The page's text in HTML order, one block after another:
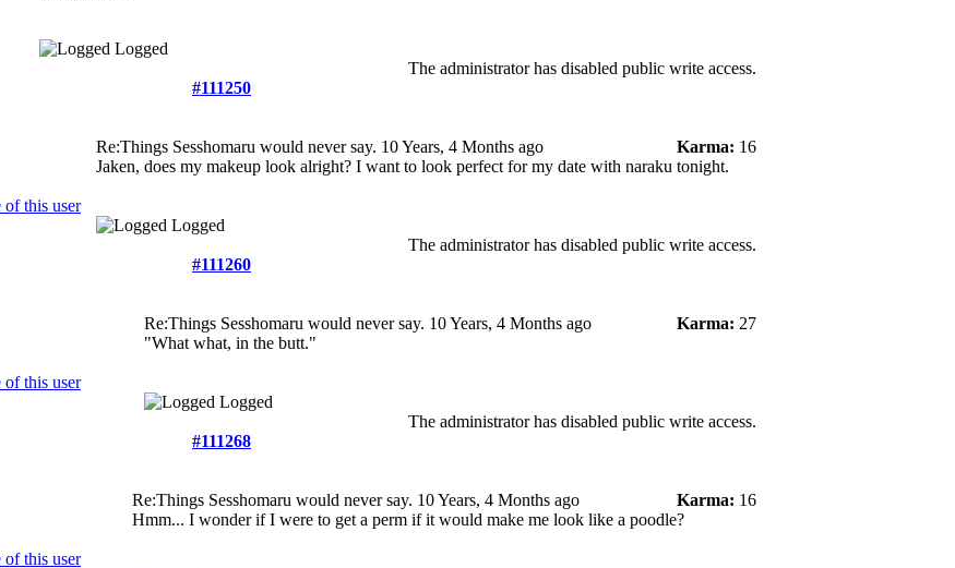
Logged
The administrator has disabled public write access.
#111250
Re:Things Sesshomaru would never say. 10 Years, 4 Months ago Karma: 16
Jaken, does my makeup look alright? I want to look perfect for my date with naraku tonight.
Logged
The administrator has disabled public write access.
#111260
Re:Things Sesshomaru would never say. 10 Years, 4 Months ago Karma: 27
"What what, in the butt."
Logged
The administrator has disabled public write access.
#111268
Re:Things Sesshomaru would never say. 10 Years, 4 Months ago Karma: 16
Hmm... I wonder if I were to get a perm if it would make me look like a poodle?